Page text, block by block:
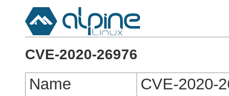
CVE-2020-26976
Name
CVE-2020-